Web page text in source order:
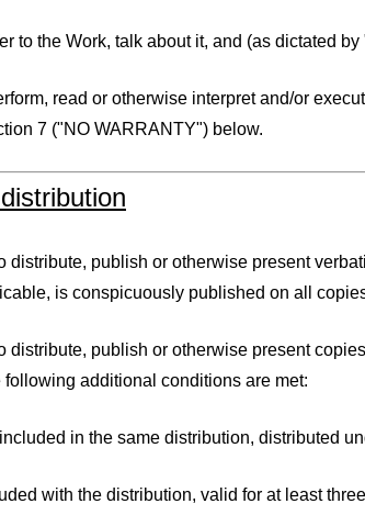
to the Work, talk about it, and (as dictated
read or otherwise interpret and/or
7 ("NO WARRANTY") below.
distribute, publish or otherwise present
is conspicuously published on all
distribute, publish or otherwise present
following additional conditions are met:
in the same distribution, distributed
with the distribution, valid for at least